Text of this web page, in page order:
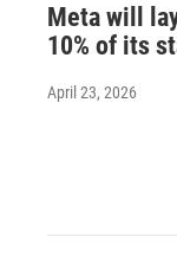
Meta will
10% of its
April 23, 2026